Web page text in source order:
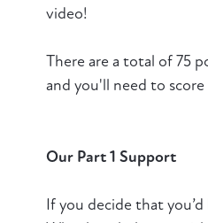
video!
There are a total of 75
and you'll need to score
Our Part 1 Support
If you decide that